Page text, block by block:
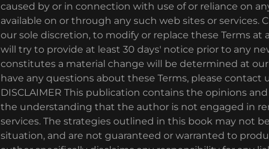
caused by or in connection with use of or reliance on
available on or through any such web sites or services.
our sole discretion, to modify or replace these Terms at
will try to provide at least 30 days' notice prior to any
constitutes a material change will be determined at
have any questions about these Terms, please contact
DISCLAIMER This publication contains the opinions
the understanding that the author is not engaged in
services. The strategies outlined in this book may not
situation, and are not guaranteed or warranted to